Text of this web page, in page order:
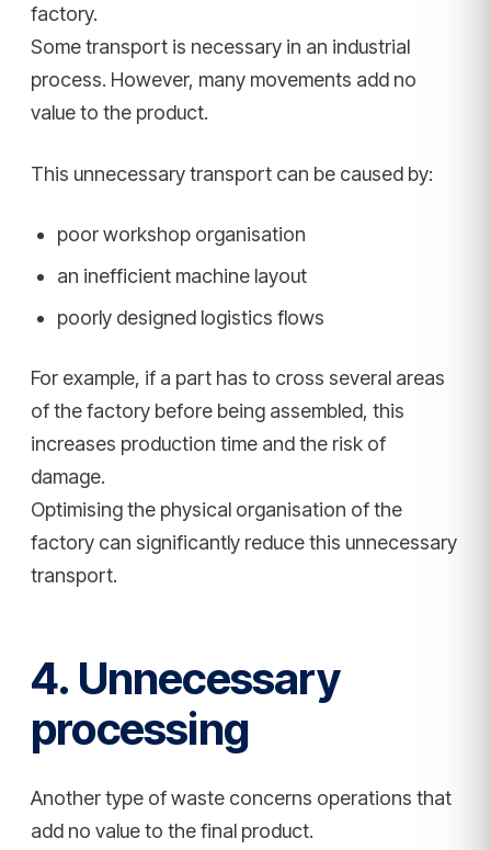
factory.
Some transport is necessary in an industrial
process. However, many movements add no
value to the product.
This unnecessary transport can be caused by:
poor workshop organisation
an inefficient machine layout
poorly designed logistics flows
For example, if a part has to cross several areas
of the factory before being assembled, this
increases production time and the risk of
damage.
Optimising the physical organisation of the
factory can significantly reduce this unnecessary
transport.
4. Unnecessary
processing
Another type of waste concerns operations that
add no value to the final product.